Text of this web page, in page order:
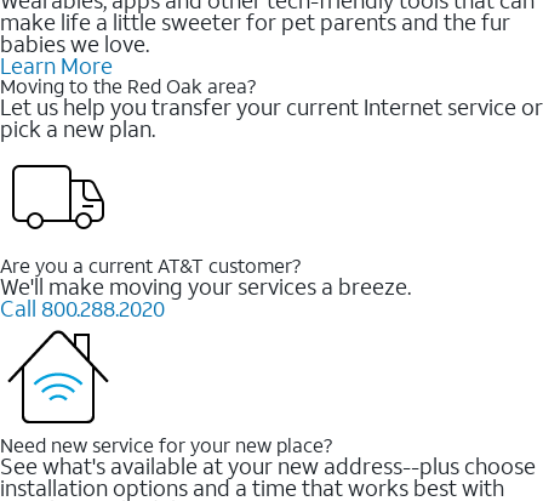
make life a little sweeter for pet parents and the fur
babies we love.
Learn More
Moving to the Red Oak area?
Let us help you transfer your current Internet service or
pick a new plan.
Are you a current AT&T customer?
We'll make moving your services a breeze.
Call 800.288.2020
Need new service for your new place?
See what's available at your new address--plus choose
installation options and a time that works best with